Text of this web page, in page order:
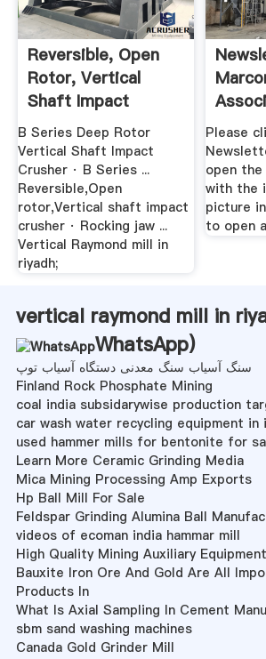
Reversible, Open
Rotor, Vertical
Shaft Impact
Crusher
B Series Deep Rotor
Vertical Shaft Impact
Crusher · B Series ...
Reversible,Open
rotor,Vertical shaft impact
crusher · Rocking jaw ...
Vertical Raymond mill in
riyadh;
Please
open
with the
picture
to open
vertical raymond mill in
WhatsApp)
سنگ آسیاب سنگ معدنی دستگاه آسیاب توپ
Finland Rock Phosphate Mining
coal india subsidarywise production
car wash water recycling equipment in
used hammer mills for bentonite for
Learn More Ceramic Grinding Media
Mica Mining Processing Amp Exports
Hp Ball Mill For Sale
Feldspar Grinding Alumina Ball
videos of ecoman india hammar mill
High Quality Mining Auxiliary Equipment
Bauxite Iron Ore And Gold Are All
Products In
What Is Axial Sampling In Cement
sbm sand washing machines
Canada Gold Grinder Mill